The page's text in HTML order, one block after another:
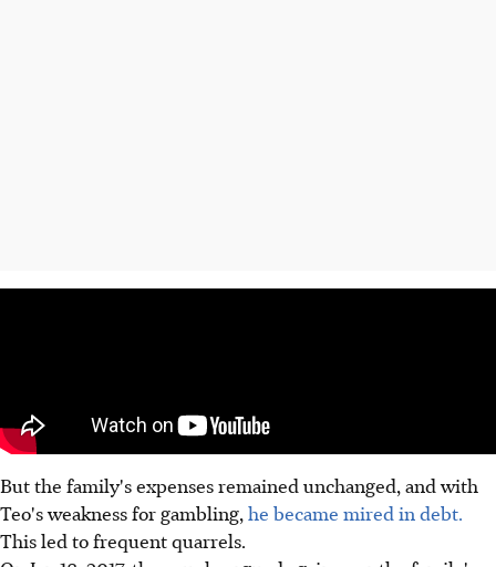
But the family's expenses remained unchanged, and with
Teo's weakness for gambling,he became mired in debt.
This led to frequent quarrels.